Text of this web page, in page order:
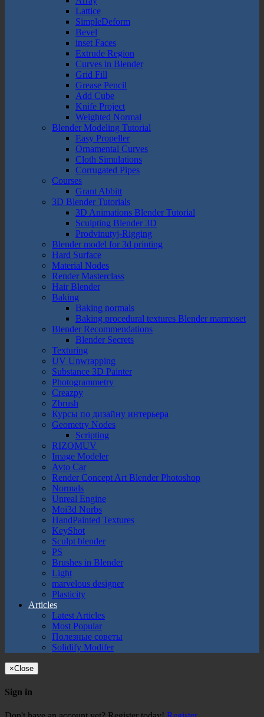
Lattice
SimpleDeform
Bevel
inset Faces
Extrude Region
Curves in Blender
Grid Fill
Grease Pencil
Add Cube
Knife Project
Weighted Normal
Blender Modeling Tutorial
Easy Propeller
Ornamental Curves
Cloth Simulations
Corrugated Pipes
Courses
Grant Abbitt
3D Blender Tutorials
3D Animations Blender Tutorial
Sculpting Blender 3D
Prodvinutyj-Rigging
Blender model for 3d printing
Hard Surface
Material Nodes
Render Masterclass
Hair Blender
Baking
Baking normals
Baking procedural textures Blender marmoset
Blender Recommendations
Blender Secrets
Texturing
UV Unwrapping
Substance 3D Painter
Photogrammetry
Creazpy
Zbrush
Курсы по дизайну интерьера
Geometry Nodes
Scripting
RIZOMUV
Image Modeler
Avto Car
Render Concept Art Blender Photoshop
Normals
Unreal Engine
Moi3d Nurbs
HandPainted Textures
KeyShot
Sculpt blender
PS
Brushes in Blender
Light
marvelous designer
Plasticity
Articles
Latest Articles
Most Popular
Полезные советы
Solidify Modifer
×Close
Sign in